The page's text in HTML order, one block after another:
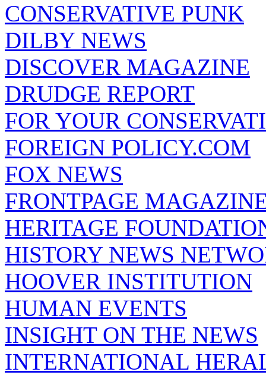
CONSERVATIVE PUNK
DILBY NEWS
DISCOVER MAGAZINE
DRUDGE REPORT
FOR YOUR
FOREIGN POLICY.COM
FOX NEWS
FRONTPAGE
HERITAGE
HISTORY NEWS
HOOVER INSTITUTION
HUMAN EVENTS
INSIGHT ON THE NEWS
INTERNATIONAL